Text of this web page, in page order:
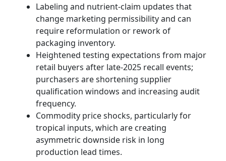
Labeling and nutrient‑claim updates that
change marketing permissibility and can
require reformulation or rework of
packaging inventory.
Heightened testing expectations from major
retail buyers after late‑2025 recall events;
purchasers are shortening supplier
qualification windows and increasing audit
frequency.
Commodity price shocks, particularly for
tropical inputs, which are creating
asymmetric downside risk in long
production lead times.